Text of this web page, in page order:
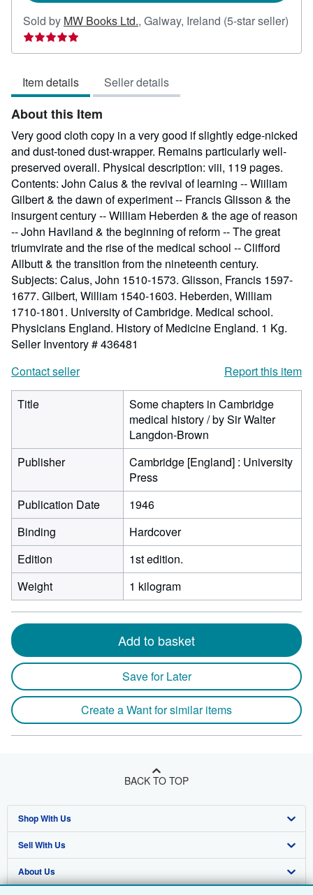
Sold by MW Books Ltd., Galway, Ireland (5-star seller)
Seller
rating
out
of
5
stars
Item details Seller details
About this Item
Very good cloth copy in a very good if slightly edge-nicked
and dust-toned dust-wrapper. Remains particularly well-
preserved overall. Physical description: viii, 119 pages.
Contents: John Caius & the revival of learning -- Wiiliam
Gilbert & the dawn of experiment -- Francis Glisson & the
insurgent century -- William Heberden & the age of reason
-- John Haviland & the beginning of reform -- The great
triumvirate and the rise of the medical school -- Clifford
Allbutt & the transition from the nineteenth century.
Subjects: Caius, John 1510-1573. Glisson, Francis 1597-
1677. Gilbert, William 1540-1603. Heberden, William
1710-1801. University of Cambridge. Medical school.
Physicians England. History of Medicine England. 1 Kg.
Seller Inventory # 436481
Contact seller
Report this item
Title
Some chapters in Cambridge
medical history / by Sir Walter
Langdon-Brown
Publisher
Cambridge [England] : University
Press
Publication Date
1946
Binding
Hardcover
Edition
1st edition.
Weight
1 kilogram
Add to basket
Save for Later
Create a Want for similar items
BACK TO TOP
Shop With Us
Advanced Search
Browse Collections
Sell With Us
Start Selling
About Us